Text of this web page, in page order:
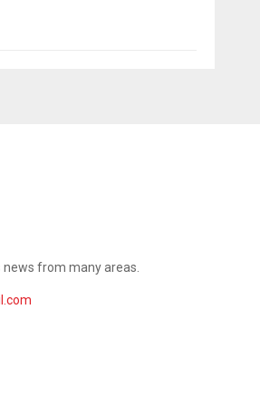
news from many areas.